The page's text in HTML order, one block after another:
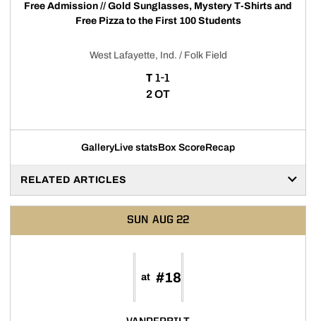
Free Admission // Gold Sunglasses, Mystery T-Shirts and
Free Pizza to the First 100 Students
West Lafayette, Ind. / Folk Field
TTIE
1-1
2 OT
GalleryLive statsBox ScoreRecap
RELATED ARTICLES
SUN AUG 22
at #18